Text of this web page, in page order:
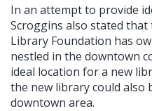
In an attempt to provide
Scroggins also stated
Library Foundation has
nestled in the downtown
ideal location for a new
the new library could also
downtown area.